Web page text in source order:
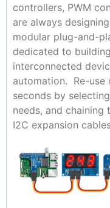
controllers, PWM
are always
modular plug-and-
dedicated to
interconnected
automation. Re-use
seconds by
needs, and
I2C expansion